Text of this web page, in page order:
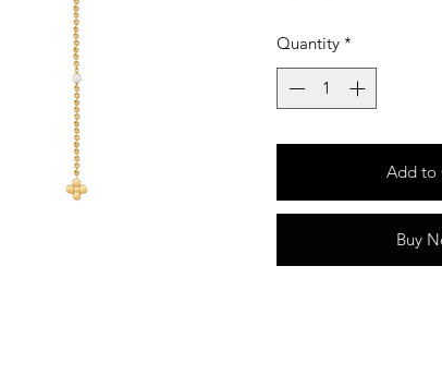
Quantity *
Add to
Buy